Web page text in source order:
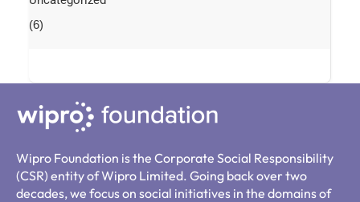
(6)
Wipro Foundation is the Corporate Social Responsibility
(CSR) entity of Wipro Limited. Going back over two
decades, we focus on social initiatives in the domains of